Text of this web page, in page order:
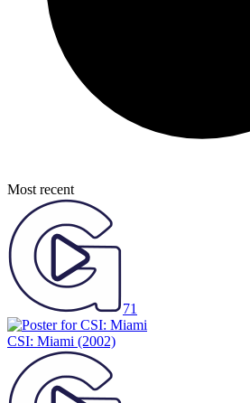
Most recent
71
CSI: Miami (2002)